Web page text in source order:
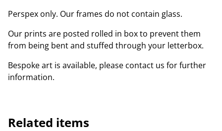
Perspex only. Our frames do not contain glass.
Our prints are posted rolled in box to prevent them
from being bent and stuffed through your letterbox.
Bespoke art is available, please contact us for further
information.
Related items